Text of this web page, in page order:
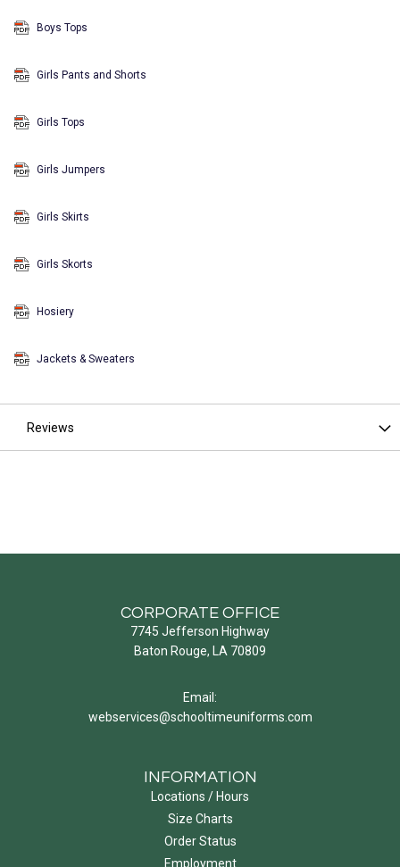
Boys Tops
Girls Pants and Shorts
Girls Tops
Girls Jumpers
Girls Skirts
Girls Skorts
Hosiery
Jackets & Sweaters
Reviews
CORPORATE OFFICE
7745 Jefferson Highway
Baton Rouge, LA 70809
Email:
webservices@schooltimeuniforms.com
INFORMATION
Locations / Hours
Size Charts
Order Status
Employment